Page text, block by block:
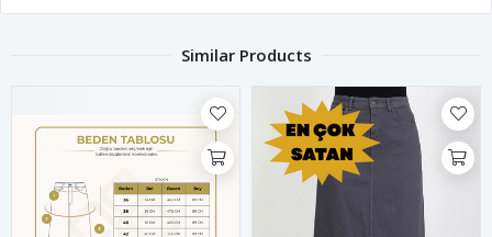
Similar Products